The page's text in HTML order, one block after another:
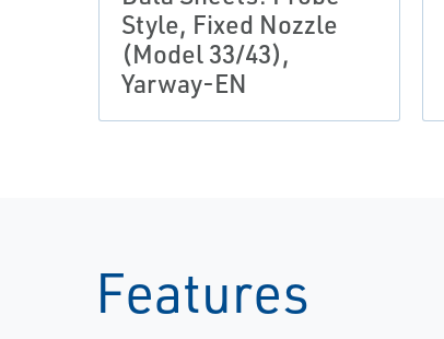
Style, Fixed Nozzle
(Model 33/43),
Yarway-EN
Features